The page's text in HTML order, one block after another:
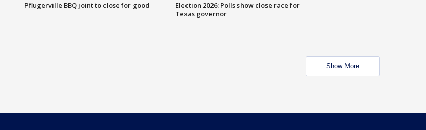
Pflugerville BBQ joint to close for good
Election 2026: Polls show close race for
Texas governor
Show More